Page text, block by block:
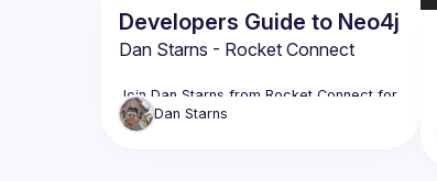
Developers Guide to Neo4j
Dan Starns - Rocket Connect
Join Dan Starns from Rocket Connect for
"Developers Guide to Neo4j." Learn the
differences between various databases,
Dan Starns